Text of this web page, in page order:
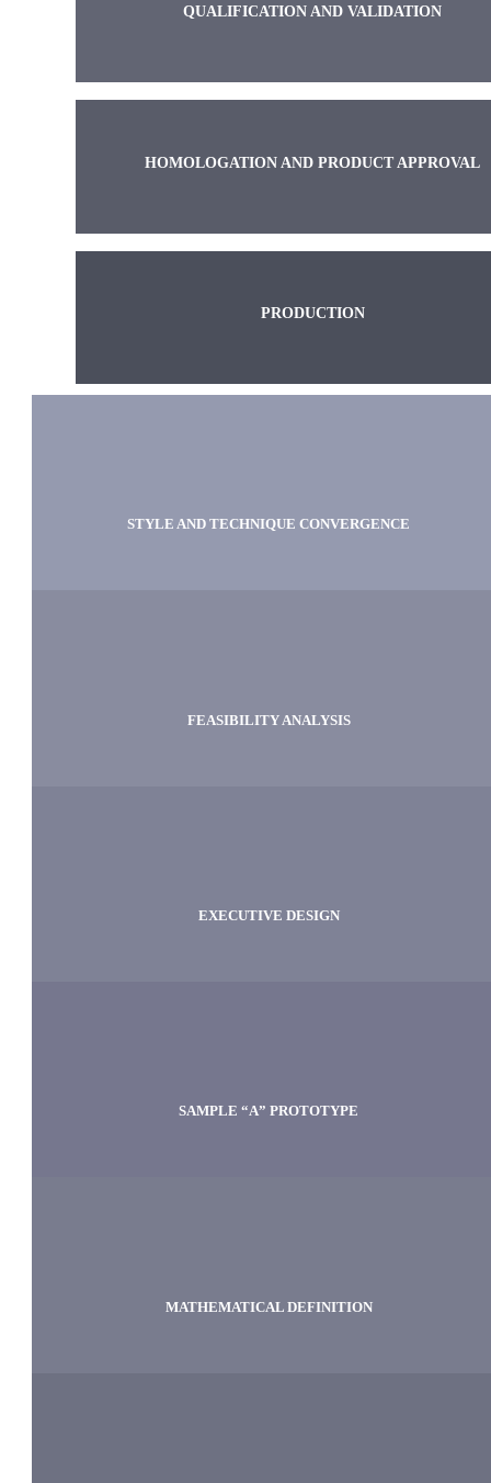
QUALIFICATION AND VALIDATION
HOMOLOGATION AND PRODUCT APPROVAL
PRODUCTION
STYLE AND TECHNIQUE CONVERGENCE
FEASIBILITY ANALYSIS
EXECUTIVE DESIGN
SAMPLE “A” PROTOTYPE
MATHEMATICAL DEFINITION